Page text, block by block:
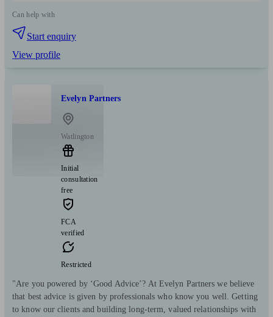
Can help with
Start enquiry
View profile
Evelyn Partners
Watlington
Initial
consultation
free
FCA
verified
Restricted
"Are you powered by ‘Good Advice’? At Evelyn Partners we believe
that best advice is given by professionals who know you well. Getting
to know our clients and building long-term, valued relationships with